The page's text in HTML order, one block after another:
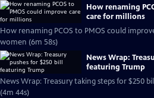
How renaming
care for millions
How renaming PCOS to PMOS could
women (6m 58s)
News Wrap:
featuring Trump
News Wrap: Treasury taking steps for $250
(4m 44s)